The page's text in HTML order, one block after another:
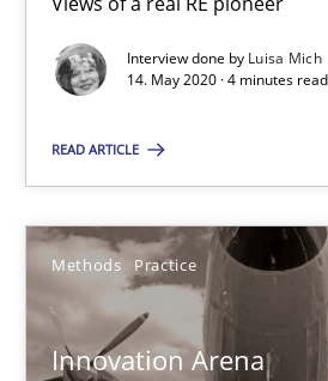
Interview done by Luisa Mich
14. May 2020 · 4 minutes
READ ARTICLE
Methods Practice
Innovation Arena
Martin Tate
Interview with John Mylopoulos
Views of a real RE pioneer